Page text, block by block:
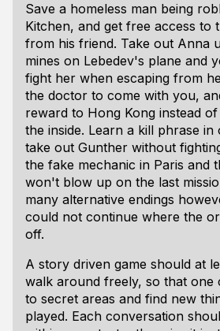
Save a homeless man being
Kitchen, and get free access to
from his friend. Take out Anna
mines on Lebedev's plane and
fight her when escaping from
the doctor to come with you,
reward to Hong Kong instead
the inside. Learn a kill phrase in
take out Gunther without
the fake mechanic in Paris and
won't blow up on the last
many alternative endings
could not continue where the
off.
A story driven game should at
walk around freely, so that one
to secret areas and find new
played. Each conversation